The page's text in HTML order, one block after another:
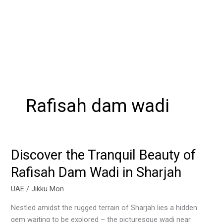
Rafisah dam wadi
Discover the Tranquil Beauty of
Rafisah Dam Wadi in Sharjah
UAE /Jikku Mon
Nestled amidst the rugged terrain of Sharjah lies a hidden
gem waiting to be explored – the picturesque wadi near
Discover
Tranquil
Beauty
Rafisah